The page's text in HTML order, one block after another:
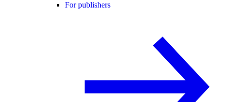
For publishers